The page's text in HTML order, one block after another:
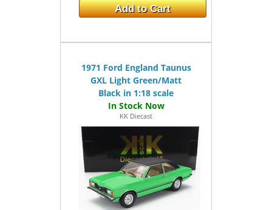
Add to Cart
1971 Ford England Taunus
GXL Light Green/Matt
Black in 1:18 scale
KK Diecast